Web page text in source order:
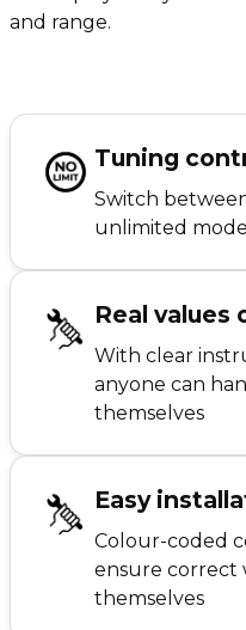
and range.
Tuning
Switch
unlimited
Real values
With clear
anyone can
themselves
Easy
Colour-coded
ensure correct
themselves